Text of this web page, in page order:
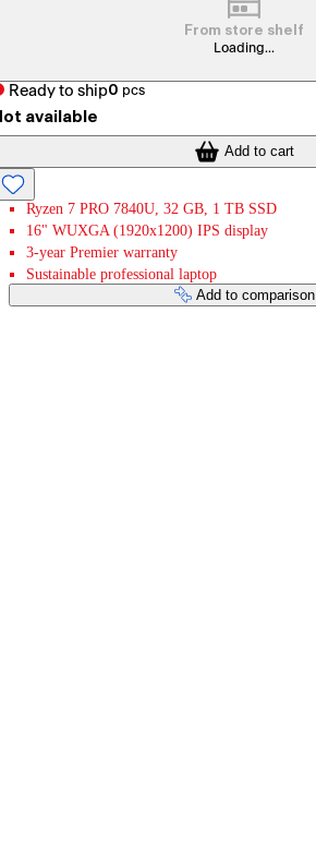
From store shelf
Loading...
Ready to ship0 pcs
available
Add to cart
Ryzen 7 PRO 7840U, 32 GB, 1 TB SSD
16" WUXGA (1920x1200) IPS display
3-year Premier warranty
Sustainable professional laptop
Add to comparison